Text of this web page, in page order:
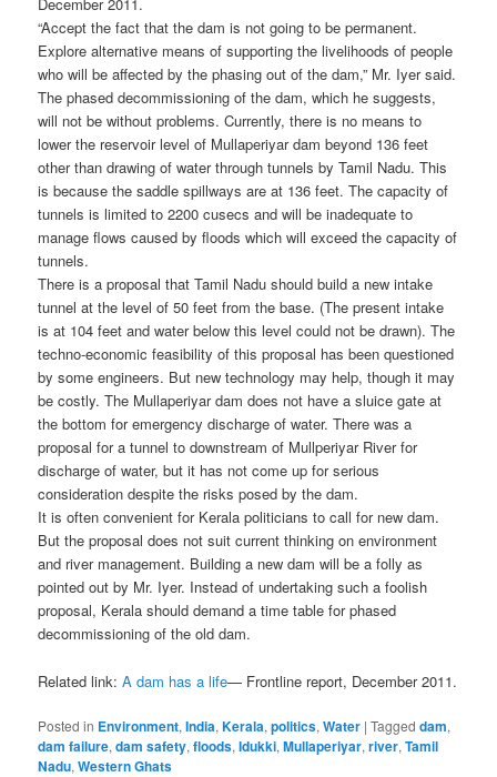
December 2011.
“Accept the fact that the dam is not going to be permanent.
Explore alternative means of supporting the livelihoods of people
who will be affected by the phasing out of the dam,” Mr. Iyer said.
The phased decommissioning of the dam, which he suggests,
will not be without problems. Currently, there is no means to
lower the reservoir level of Mullaperiyar dam beyond 136 feet
other than drawing of water through tunnels by Tamil Nadu. This
is because the saddle spillways are at 136 feet. The capacity of
tunnels is limited to 2200 cusecs and will be inadequate to
manage flows caused by floods which will exceed the capacity of
tunnels.
There is a proposal that Tamil Nadu should build a new intake
tunnel at the level of 50 feet from the base. (The present intake
is at 104 feet and water below this level could not be drawn). The
techno-economic feasibility of this proposal has been questioned
by some engineers. But new technology may help, though it may
be costly. The Mullaperiyar dam does not have a sluice gate at
the bottom for emergency discharge of water. There was a
proposal for a tunnel to downstream of Mullperiyar River for
discharge of water, but it has not come up for serious
consideration despite the risks posed by the dam.
It is often convenient for Kerala politicians to call for new dam.
But the proposal does not suit current thinking on environment
and river management. Building a new dam will be a folly as
pointed out by Mr. Iyer. Instead of undertaking such a foolish
proposal, Kerala should demand a time table for phased
decommissioning of the old dam.
Related link:A dam has a life— Frontline report, December 2011.
Posted in Environment,India,Kerala,politics,Water |Tagged dam,
dam failure,dam safety,floods,Idukki,Mullaperiyar,river,Tamil
Nadu,Western Ghats